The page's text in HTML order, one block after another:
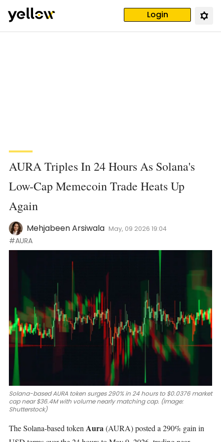
Login
AURA Triples In 24 Hours As Solana's
Low-Cap Memecoin Trade Heats Up
Again
Mehjabeen Arsiwala May, 09 2026 19:04
#AURA
Solana-based AURA token surges 290% in 24 hours to $0.0376 market
cap near $36.4M with volume nearly matching cap. (Image:
Shutterstock)
The Solana-based token Aura(AURA)posted a 290% gain in